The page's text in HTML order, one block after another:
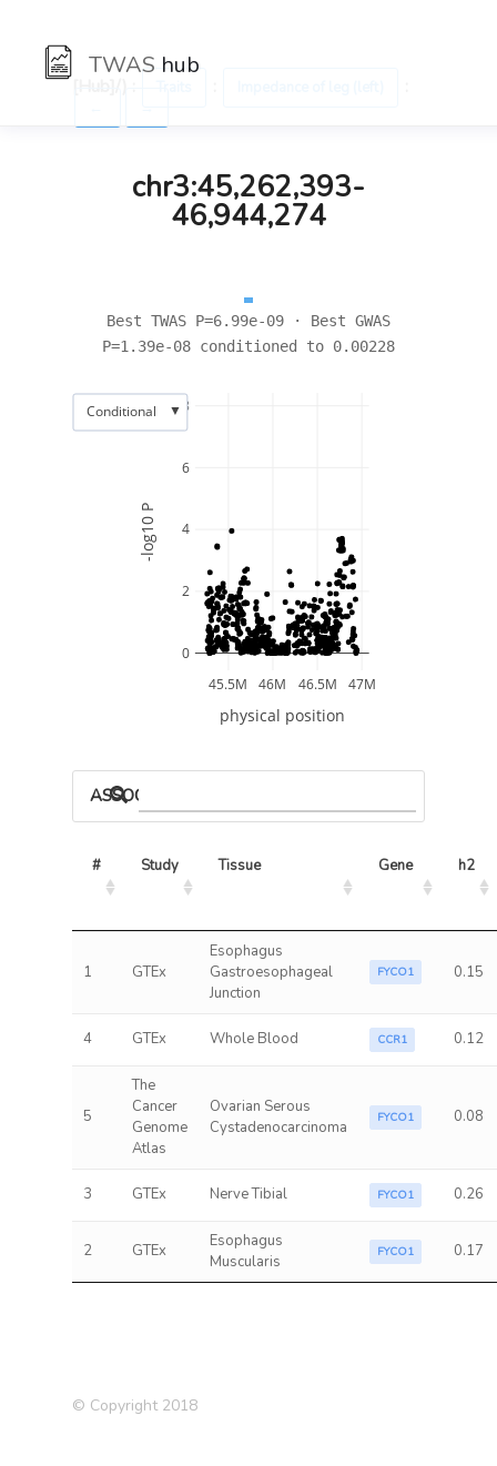
TWAS hub
chr3:45,262,393-
46,944,274
Best TWAS P=6.99e-09 · Best GWAS
P=1.39e-08 conditioned to 0.00228
45.5M 46M 46.5M 47M
0
2
4
6
8
physical position
-log10 P
Conditional ▼
ASSOCIATED MODELS
# Study Tissue Gene h2
1 GTEx
Esophagus
Gastroesophageal
Junction
FYCO1 0.15
4 GTEx Whole Blood CCR1 0.12
5
The
Cancer
Genome
Atlas
Ovarian Serous
Cystadenocarcinoma
FYCO1 0.08
3 GTEx Nerve Tibial FYCO1 0.26
2 GTEx
Esophagus
Muscularis
FYCO1 0.17
© Copyright 2018